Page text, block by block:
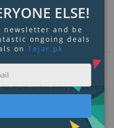
music unites every component
ELSE!
newsletter and be
ongoing deals
on Tejar.pk